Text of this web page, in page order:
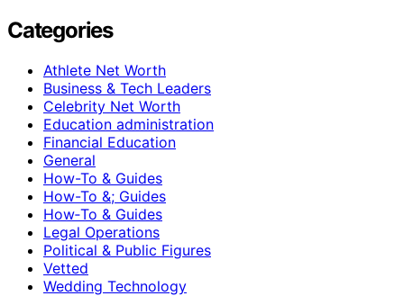
Categories
Athlete Net Worth
Business & Tech Leaders
Celebrity Net Worth
Education administration
Financial Education
General
How-To & Guides
How-To &; Guides
How‑To & Guides
Legal Operations
Political & Public Figures
Vetted
Wedding Technology